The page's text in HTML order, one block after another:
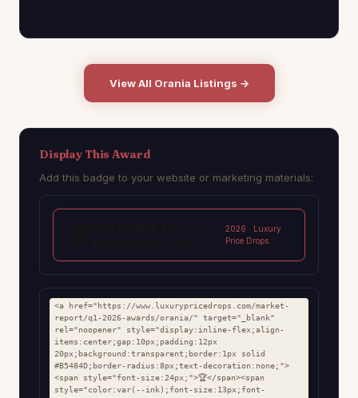
View All Orania Listings →
Display This Award
Add this badge to your website or marketing materials:
2026 · Luxury
Price Drops
<a href="https://www.luxurypricedrops.com/market-
report/q1-2026-awards/orania/" target="_blank"
rel="noopener" style="display:inline-flex;align-
items:center;gap:10px;padding:12px
20px;background:transparent;border:1px solid
#B5484D;border-radius:8px;text-decoration:none;">
<span style="font-size:24px;">🏆</span><span
style="color:var(--ink);font-size:13px;font-